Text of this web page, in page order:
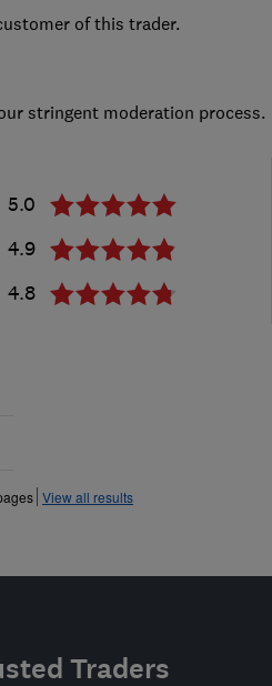
of this trader.
stringent moderation process.
5.0
4.9
4.8
View all results
Traders